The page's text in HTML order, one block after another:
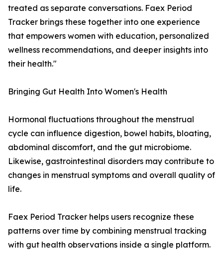
treated as separate conversations. Faex Period
Tracker brings these together into one experience
that empowers women with education, personalized
wellness recommendations, and deeper insights into
their health."
Bringing Gut Health Into Women's Health
Hormonal fluctuations throughout the menstrual
cycle can influence digestion, bowel habits, bloating,
abdominal discomfort, and the gut microbiome.
Likewise, gastrointestinal disorders may contribute to
changes in menstrual symptoms and overall quality of
life.
Faex Period Tracker helps users recognize these
patterns over time by combining menstrual tracking
with gut health observations inside a single platform.